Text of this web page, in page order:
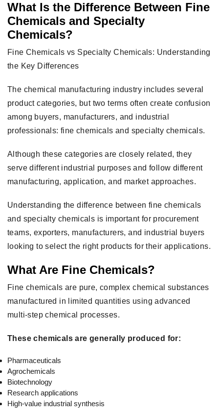
What Is the Difference Between Fine
Chemicals and Specialty
Chemicals?
Fine Chemicals vs Specialty Chemicals: Understanding
the Key Differences
The chemical manufacturing industry includes several
product categories, but two terms often create confusion
among buyers, manufacturers, and industrial
professionals: fine chemicals and specialty chemicals.
Although these categories are closely related, they
serve different industrial purposes and follow different
manufacturing, application, and market approaches.
Understanding the difference between fine chemicals
and specialty chemicals is important for procurement
teams, exporters, manufacturers, and industrial buyers
looking to select the right products for their applications.
What Are Fine Chemicals?
Fine chemicals are pure, complex chemical substances
manufactured in limited quantities using advanced
multi-step chemical processes.
These chemicals are generally produced for:
Pharmaceuticals
Agrochemicals
Biotechnology
Research applications
High-value industrial synthesis